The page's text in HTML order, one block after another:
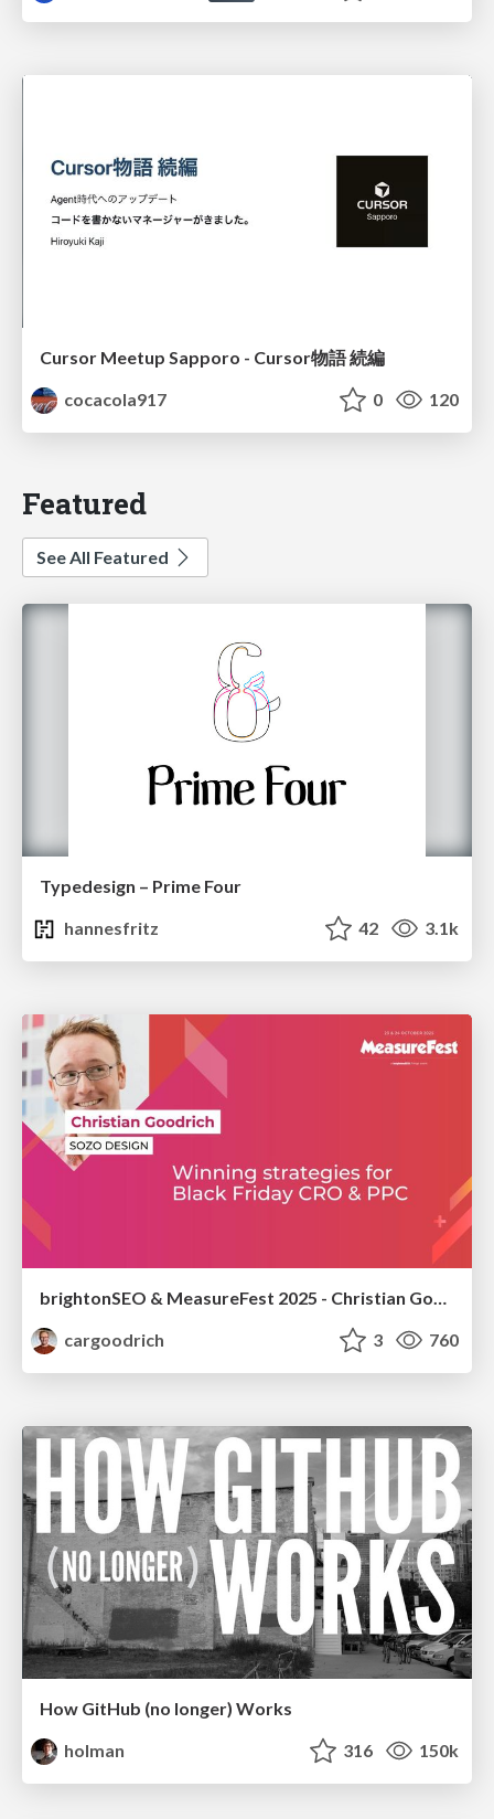
Cursor Meetup Sapporo - Cursor物語 続編
cocacola917
0 120
Featured
See All Featured
Typedesign – Prime Four
hannesfritz
42 3.1k
brightonSEO & MeasureFest 2025 - Christian Goodrich - Winning strategies for Black Friday CRO & PPC
cargoodrich
3 760
How GitHub (no longer) Works
holman
316 150k